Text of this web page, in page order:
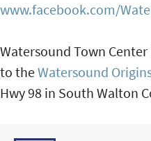
www.facebook.com/
Watersound Town
to theWatersound
Hwy 98 in South Walton